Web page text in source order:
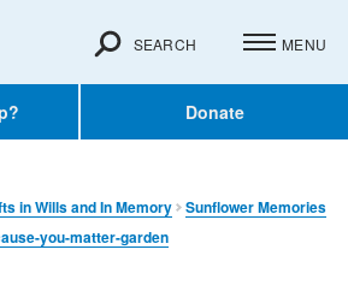
Donate
SEARCH MENU
in Wills and In Memory​
Sunflower Memories
you-matter-garden